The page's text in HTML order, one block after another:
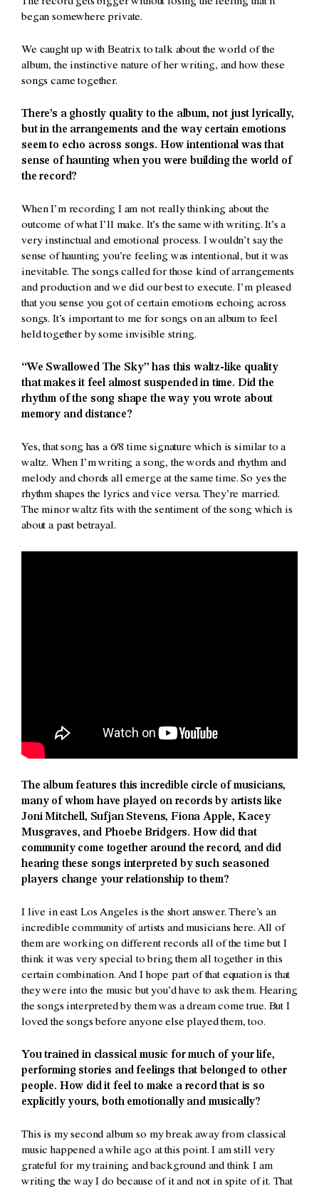
The record gets bigger without losing the feeling that it
began somewhere private.
We caught up with Beatrix to talk about the world of the
album, the instinctive nature of her writing, and how these
songs came together.
There’s a ghostly quality to the album, not just lyrically,
but in the arrangements and the way certain emotions
seem to echo across songs. How intentional was that
sense of haunting when you were building the world of
the record?
When I’m recording I am not really thinking about the
outcome of what I’ll make. It’s the same with writing. It’s a
very instinctual and emotional process. I wouldn’t say the
sense of haunting you’re feeling was intentional, but it was
inevitable. The songs called for those kind of arrangements
and production and we did our best to execute. I’m pleased
that you sense you got of certain emotions echoing across
songs. It’s important to me for songs on an album to feel
held together by some invisible string.
“We Swallowed The Sky” has this waltz-like quality
that makes it feel almost suspended in time. Did the
rhythm of the song shape the way you wrote about
memory and distance?
Yes, that song has a 6/8 time signature which is similar to a
waltz. When I’m writing a song, the words and rhythm and
melody and chords all emerge at the same time. So yes the
rhythm shapes the lyrics and vice versa. They’re married.
The minor waltz fits with the sentiment of the song which is
about a past betrayal.
The album features this incredible circle of musicians,
many of whom have played on records by artists like
Joni Mitchell, Sufjan Stevens, Fiona Apple, Kacey
Musgraves, and Phoebe Bridgers. How did that
community come together around the record, and did
hearing these songs interpreted by such seasoned
players change your relationship to them?
I live in east Los Angeles is the short answer. There’s an
incredible community of artists and musicians here. All of
them are working on different records all of the time but I
think it was very special to bring them all together in this
certain combination. And I hope part of that equation is that
they were into the music but you’d have to ask them. Hearing
the songs interpreted by them was a dream come true. But I
loved the songs before anyone else played them, too.
You trained in classical music for much of your life,
performing stories and feelings that belonged to other
people. How did it feel to make a record that is so
explicitly yours, both emotionally and musically?
This is my second album so my break away from classical
music happened a while ago at this point. I am still very
grateful for my training and background and think I am
writing the way I do because of it and not in spite of it. That